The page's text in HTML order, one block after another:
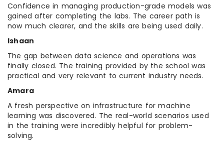
Confidence in managing production-grade models was
gained after completing the labs. The career path is
now much clearer, and the skills are being used daily.
Ishaan
The gap between data science and operations was
finally closed. The training provided by the school was
practical and very relevant to current industry needs.
Amara
A fresh perspective on infrastructure for machine
learning was discovered. The real-world scenarios used
in the training were incredibly helpful for problem-
solving.